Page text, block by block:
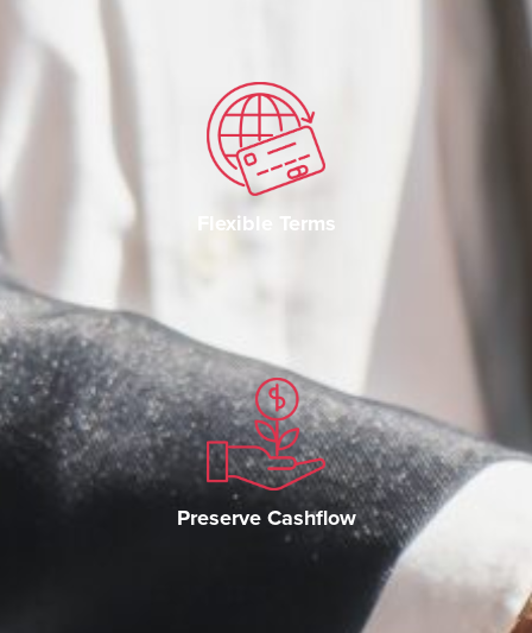
Flexible Terms
Preserve Cashflow